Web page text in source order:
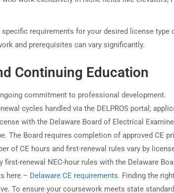
requirements for your desired license type
and prerequisites can vary significantly.
Continuing Education
commitment to professional development.
cycles handled via the DELPROS portal;
with the Delaware Board of Electrical
The Board requires completion of approved CE
of CE hours and first-renewal rules vary by
renewal NEC-hour rules with the Delaware
here – Delaware CE requirements. Finding the
To ensure your coursework meets state